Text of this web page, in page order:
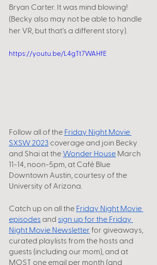
Bryan Carter. It was mind blowing!
(Becky also may not be able to handle
her VR, but that’s a different story).
https://youtu.be/L4gTt7WAHfE
Follow all of the Friday Night Movie
SXSW 2023 coverage and join Becky
and Shai at the Wonder House March
11-14, noon-5pm, at Café Blue
Downtown Austin, courtesy of the
University of Arizona.
Catch up on all the Friday Night Movie
episodes and sign up for the Friday
Night Movie Newsletter for giveaways,
curated playlists from the hosts and
guests (including our mom), and at
MOST one email per month (and